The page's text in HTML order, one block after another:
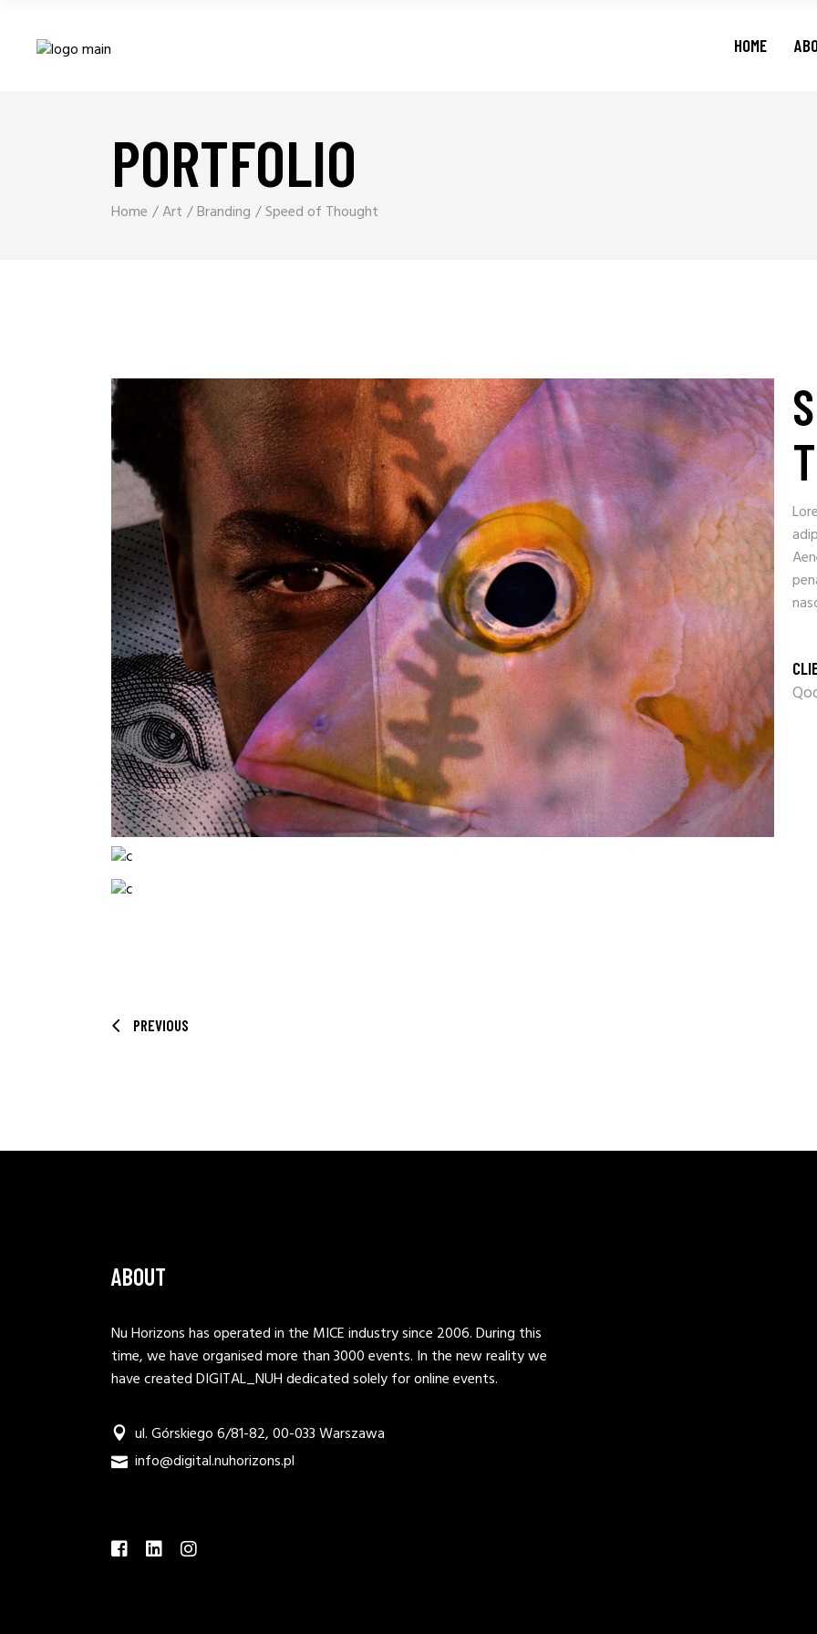
HOME
PORTFOLIO
Home Art Branding Speed of Thought
PREVIOUS
ABOUT
Nu Horizons has operated in the MICE industry since 2006. During this
time, we have organised more than 3000 events. In the new reality we
have created DIGITAL_NUH dedicated solely for online events.
ul. Górskiego 6/81-82, 00-033 Warszawa
info@digital.nuhorizons.pl